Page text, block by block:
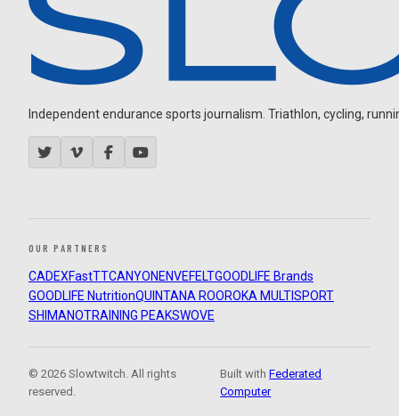
Independent endurance sports journalism. Triathlon, cycling,
OUR PARTNERS
CADEXFastTTCANYON ENVEFELTGOODLIFE Brands
GOODLIFE NutritionQUINTANA ROOROKA MULTISPORT
SHIMANOTRAINING PEAKSWOVE
© 2026 Slowtwitch. All rights
reserved.
Built withFederated
Computer